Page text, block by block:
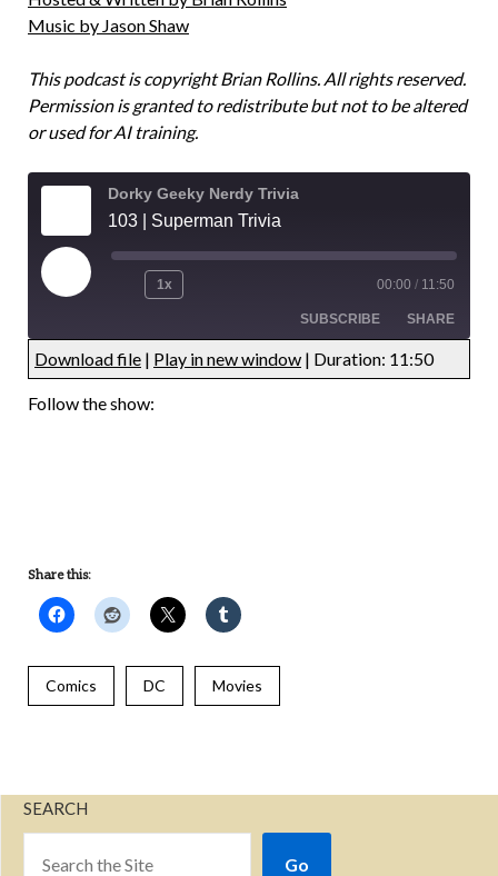
Music by Jason Shaw
This podcast is copyright Brian Rollins. All rights reserved.
Permission is granted to redistribute but not to be altered
or used for AI training.
Dorky Geeky Nerdy Trivia
103 | Superman Trivia
1x 00:00 / 11:50
SUBSCRIBE SHARE
UNDEFINED
Download file | Play in new window | Duration: 11:50
Follow the show:
Share this:
Comics DC Movies
SEARCH
Go